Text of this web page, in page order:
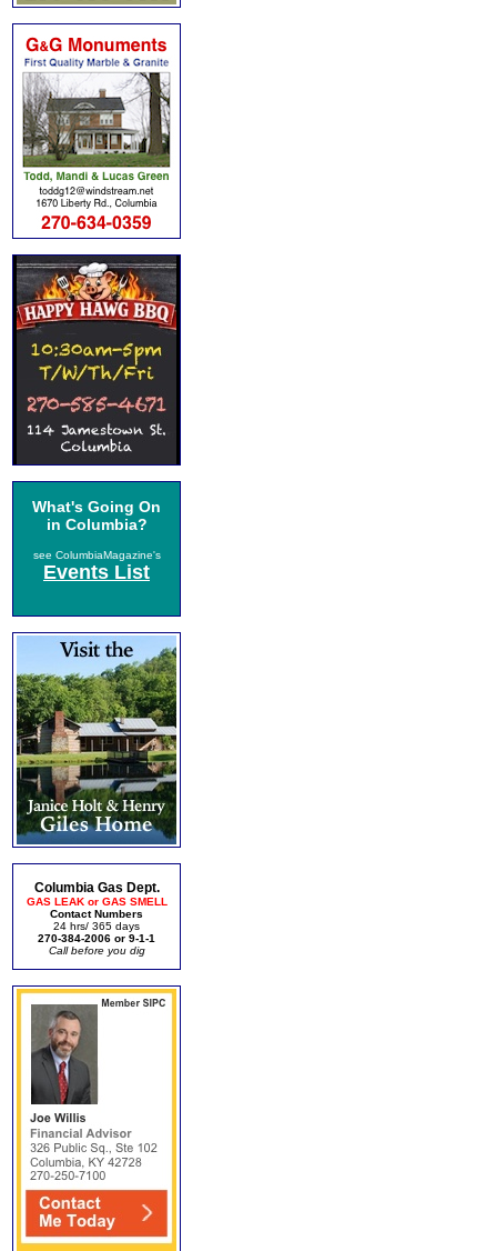
What's Going On
in Columbia?
see ColumbiaMagazine's
Events List
Columbia Gas Dept.
GAS LEAK or GAS SMELL
Contact Numbers
24 hrs/ 365 days
270-384-2006 or 9-1-1
Call before you dig